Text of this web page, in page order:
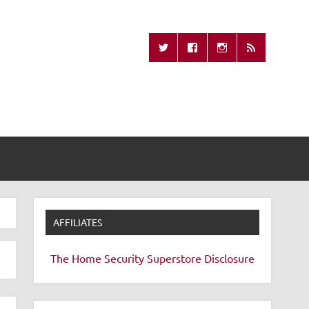
Remote
AFFILIATES
The Home Security Superstore Disclosure